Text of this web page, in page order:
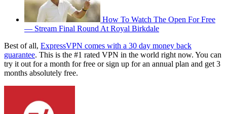
How To Watch The Open For Free
— Stream Final Round At Royal Birkdale
Best of all, ExpressVPN comes with a 30 day money back
guarantee. This is the #1 rated VPN in the world right now. You can
try it out for a month for free or sign up for an annual plan and get 3
months absolutely free.